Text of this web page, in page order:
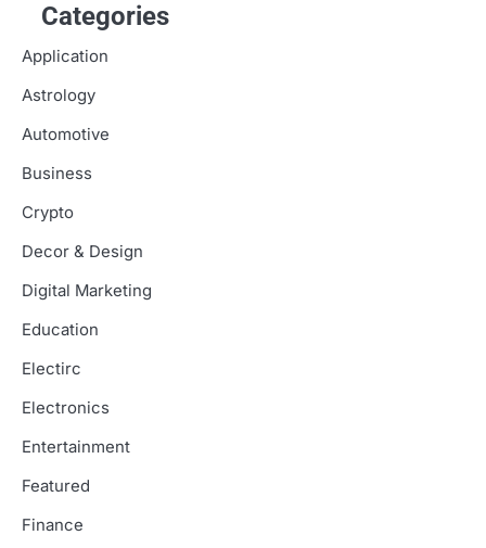
Categories
Application
Astrology
Automotive
Business
Crypto
Decor & Design
Digital Marketing
Education
Electirc
Electronics
Entertainment
Featured
Finance